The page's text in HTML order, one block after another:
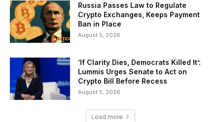
Russia Passes Law to Regulate
Crypto Exchanges, Keeps Payment
Ban in Place
August 5, 2026
‘If Clarity Dies, Democrats Killed It’:
Lummis Urges Senate to Act on
Crypto Bill Before Recess
August 5, 2026
Load more